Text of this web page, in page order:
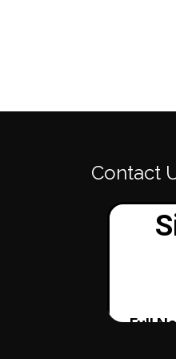
Contact